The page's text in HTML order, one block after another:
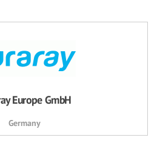
Europe GmbH
Germany